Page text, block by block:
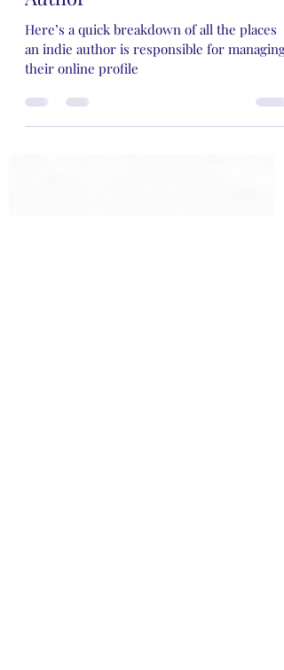
My Two Cents on The Unseen
Struggle of Being An Indie
Author
Here’s a quick breakdown of all the places